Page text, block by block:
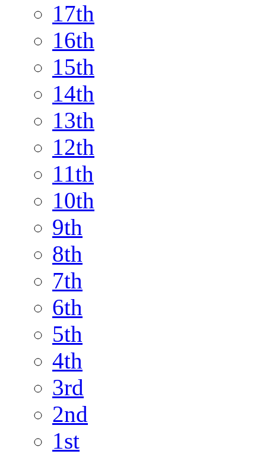
17th
16th
15th
14th
13th
12th
11th
10th
9th
8th
7th
6th
5th
4th
3rd
2nd
1st